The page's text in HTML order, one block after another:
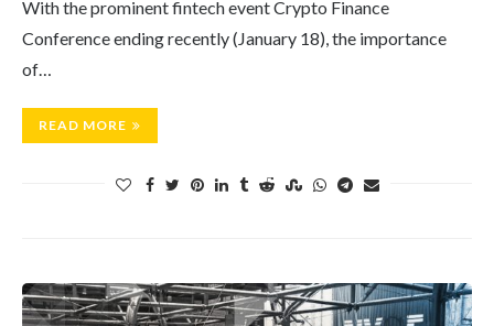
With the prominent fintech event Crypto Finance
Conference ending recently (January 18), the importance
of…
READ MORE